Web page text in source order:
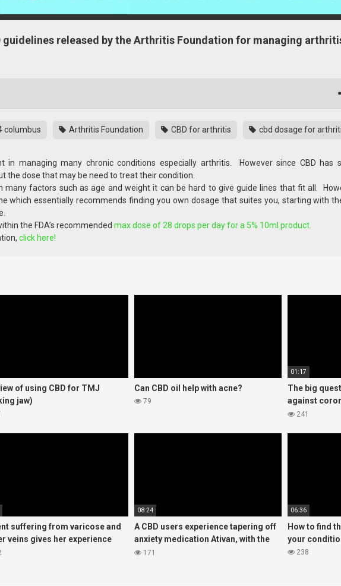
guidelines released by the Arthritis Foundation for managing
columbus Arthritis Foundation CBD for arthritis cbd dosage for
in managing many chronic conditions especially arthritis. However since CBD has
the dose that may be need to treat their condition.
many factors such as age and weight it can be hard to give guide lines that fit all.
which essentially recommends finding you own dosage that suites you, starting with
the FDA’s recommended max dose of 28 drops per day for a 5% 10ml product.
click here!
of using CBD for TMJ
jaw)
Can CBD oil help with acne?
79
01:17
The big
against
look at the
241
suffering from varicose and
veins gives her experience
oil
08:24
A CBD users experience tapering off
anxiety medication Ativan, with the
help of CBD oil
171
06:36
How to find
your
238